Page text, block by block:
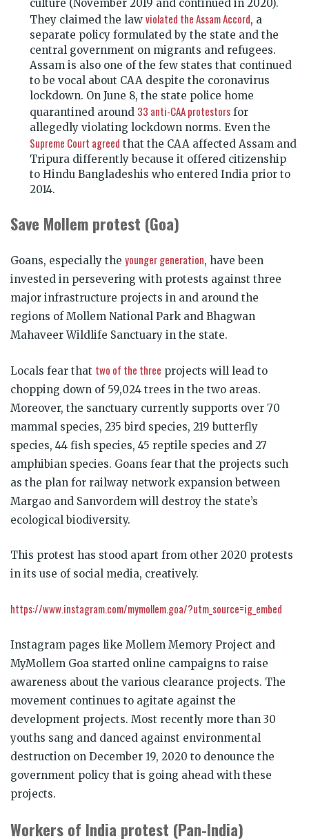
culture (November 2019 and continued in 2020).
They claimed the law violated the Assam Accord, a
separate policy formulated by the state and the
central government on migrants and refugees.
Assam is also one of the few states that continued
to be vocal about CAA despite the coronavirus
lockdown. On June 8, the state police home
quarantined around 33 anti-CAA protestors for
allegedly violating lockdown norms. Even the
Supreme Court agreed that the CAA affected Assam and
Tripura differently because it offered citizenship
to Hindu Bangladeshis who entered India prior to
2014.
Save Mollem protest (Goa)
Goans, especially the younger generation, have been
invested in persevering with protests against three
major infrastructure projects in and around the
regions of Mollem National Park and Bhagwan
Mahaveer Wildlife Sanctuary in the state.
Locals fear that two of the three projects will lead to
chopping down of 59,024 trees in the two areas.
Moreover, the sanctuary currently supports over 70
mammal species, 235 bird species, 219 butterfly
species, 44 fish species, 45 reptile species and 27
amphibian species. Goans fear that the projects such
as the plan for railway network expansion between
Margao and Sanvordem will destroy the state’s
ecological biodiversity.
This protest has stood apart from other 2020 protests
in its use of social media, creatively.
https://www.instagram.com/mymollem.goa/?utm_source=ig_embed
Instagram pages like Mollem Memory Project and
MyMollem Goa started online campaigns to raise
awareness about the various clearance projects. The
movement continues to agitate against the
development projects. Most recently more than 30
youths sang and danced against environmental
destruction on December 19, 2020 to denounce the
government policy that is going ahead with these
projects.
Workers of India protest (Pan-India)